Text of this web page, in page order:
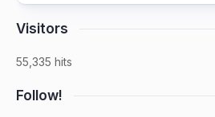
Visitors
55,335 hits
Follow!